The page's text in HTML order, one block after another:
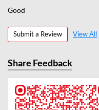
Good
Submit a Review View All
Share Feedback